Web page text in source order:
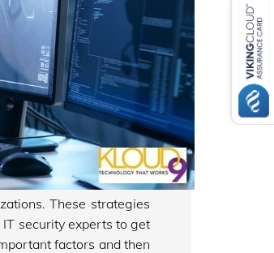
These strategies
security experts to get
factors and then